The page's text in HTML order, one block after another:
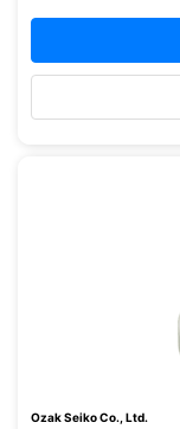
Ozak Seiko Co., Ltd.